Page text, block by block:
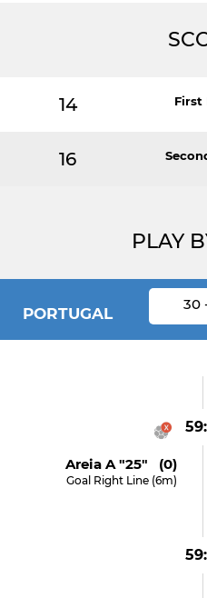
14 First
16
PLAY
PORTUGAL
30
Areia A "25" (0)
Goal Right Line (6m)